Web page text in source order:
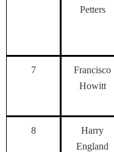
Petters
7
Francisco
Howitt
8
Harry
England